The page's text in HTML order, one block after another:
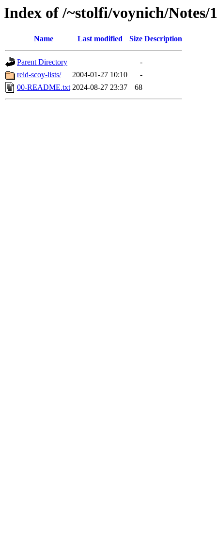
Index of /~stolfi/voynich/Notes/
Name Last modified Size Description
Parent Directory
-
reid-scoy-lists/
2004-01-27 10:10
-
00-README.txt 2024-08-27 23:37 68